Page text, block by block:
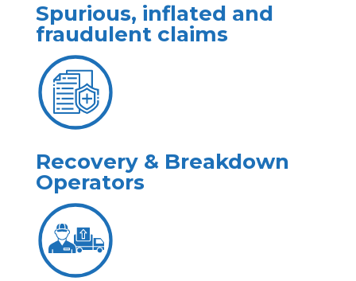
Spurious, inflated and
fraudulent claims
Recovery & Breakdown
Operators